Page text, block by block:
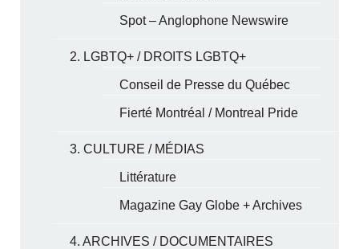
Spot – Anglophone Newswire
2. LGBTQ+ / DROITS LGBTQ+
Conseil de Presse du Québec
Fierté Montréal / Montreal Pride
3. CULTURE / MÉDIAS
Littérature
Magazine Gay Globe + Archives
4. ARCHIVES / DOCUMENTAIRES